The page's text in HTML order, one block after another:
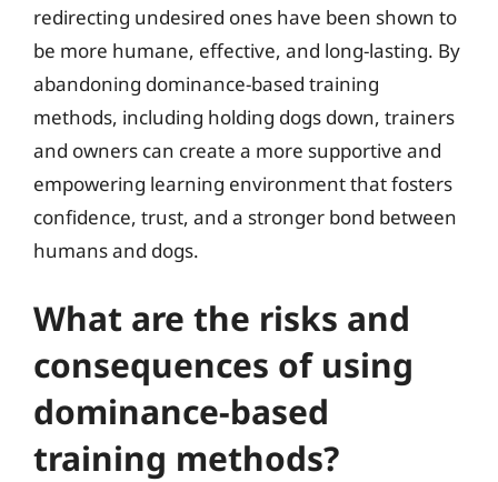
redirecting undesired ones have been shown to
be more humane, effective, and long-lasting. By
abandoning dominance-based training
methods, including holding dogs down, trainers
and owners can create a more supportive and
empowering learning environment that fosters
confidence, trust, and a stronger bond between
humans and dogs.
What are the risks and
consequences of using
dominance-based
training methods?